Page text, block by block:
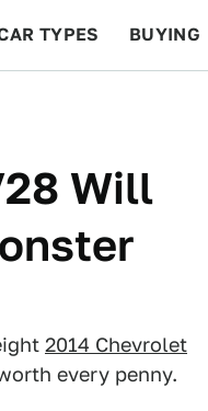
TYPES BUYING
Will
2014 Chevrolet
every penny.